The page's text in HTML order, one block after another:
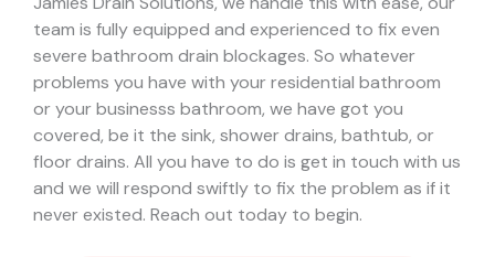
team is fully equipped and experienced to fix even
severe bathroom drain blockages. So whatever
problems you have with your residential bathroom
or your businesss bathroom, we have got you
covered, be it the sink, shower drains, bathtub, or
floor drains. All you have to do is get in touch with us
and we will respond swiftly to fix the problem as if it
never existed. Reach out today to begin.